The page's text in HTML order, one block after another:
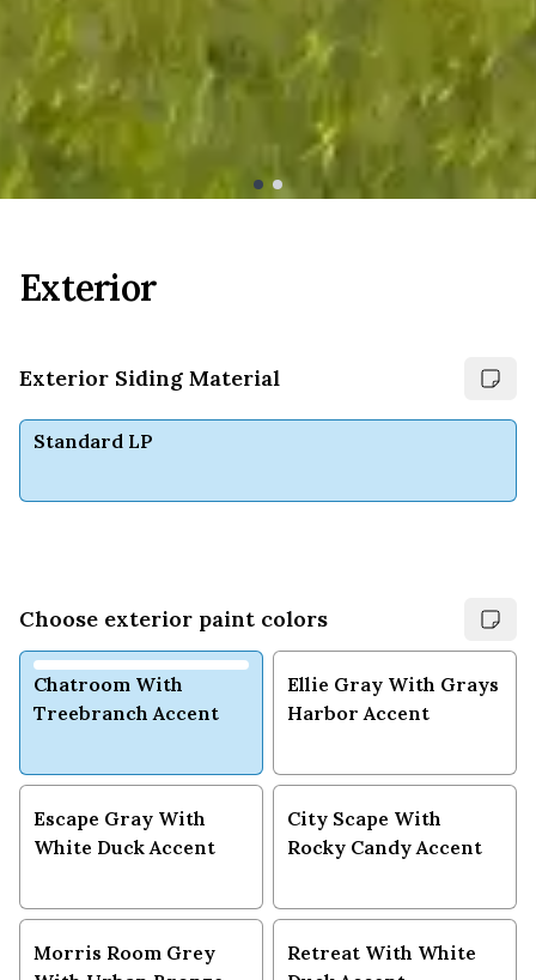
Exterior
Exterior Siding Material
Standard LP
Choose exterior paint colors
Chatroom With
Treebranch Accent
Ellie Gray With Grays
Harbor Accent
Escape Gray With
White Duck Accent
City Scape With
Rocky Candy Accent
Morris Room Grey
Retreat With White